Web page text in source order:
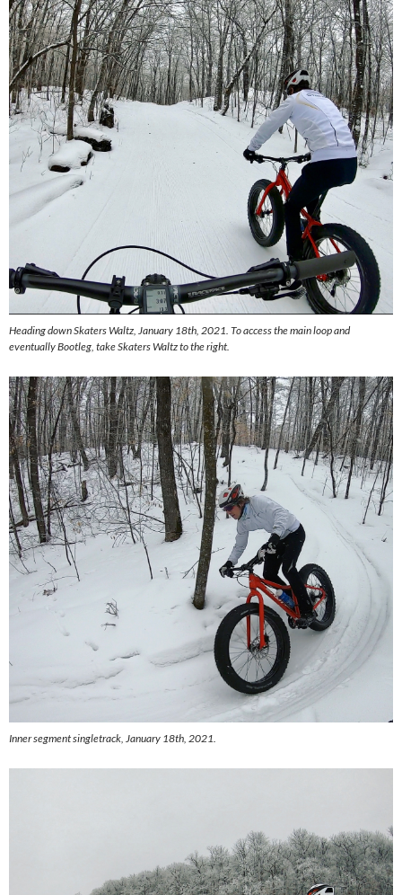
Heading down Skaters Waltz, January 18th, 2021. To access the main loop and
eventually Bootleg, take Skaters Waltz to the right.
Inner segment singletrack, January 18th, 2021.